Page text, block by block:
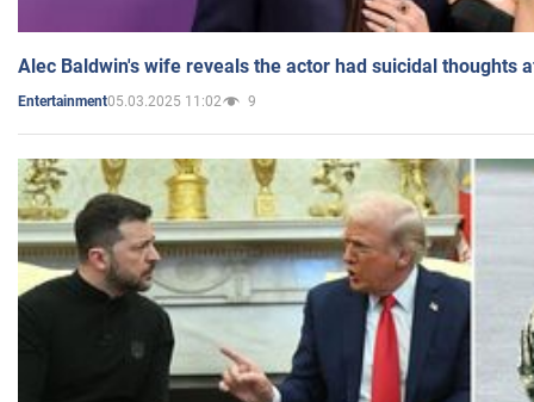
Alec Baldwin's wife reveals the actor had suicidal thoughts
Entertainment05.03.2025 11:02 9